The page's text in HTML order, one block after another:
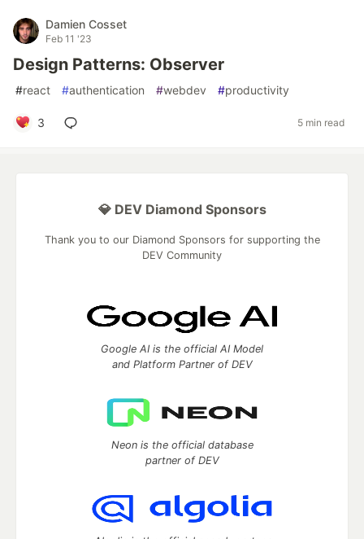
Damien Cosset
Feb 11 '23
Design Patterns: Observer
#react #authentication #webdev #productivity
3 5 min read
💎 DEV Diamond Sponsors
Thank you to our Diamond Sponsors for supporting the
DEV Community
Google AI is the official AI Model
and Platform Partner of DEV
Neon is the official database
partner of DEV